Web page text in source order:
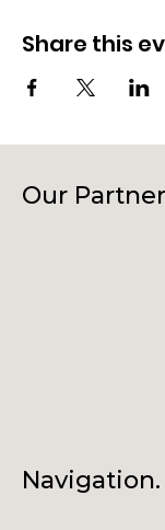
Share this
Navigation.
Our